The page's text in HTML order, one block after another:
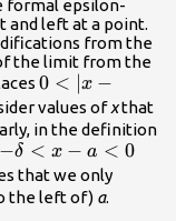
formal epsilon-
left at a point.
from the
the limit from the
0<|x-a|
<\delta
,
0 < ∣x −
values ofxthat
in the definition
-
\delta
<x-
−δ < x − a < 0
that we only
the left of) a.